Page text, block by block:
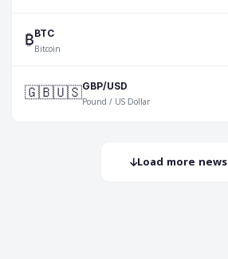
₿BTC
Bitcoin
🇬🇧🇺🇸GBP/USD
Pound / US Dollar
Load more news